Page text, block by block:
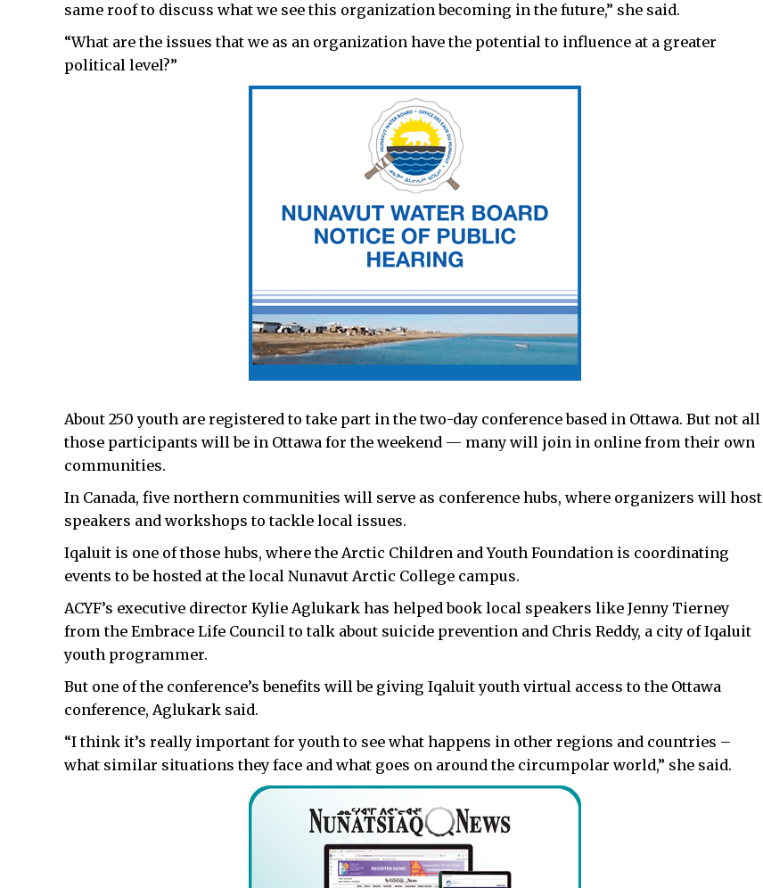
same roof to discuss what we see this organization becoming in the future,” she said.
“What are the issues that we as an organization have the potential to influence at a greater
political level?”
About 250 youth are registered to take part in the two-day conference based in Ottawa. But not all
those participants will be in Ottawa for the weekend — many will join in online from their own
communities.
In Canada, five northern communities will serve as conference hubs, where organizers will host
speakers and workshops to tackle local issues.
Iqaluit is one of those hubs, where the Arctic Children and Youth Foundation is coordinating
events to be hosted at the local Nunavut Arctic College campus.
ACYF’s executive director Kylie Aglukark has helped book local speakers like Jenny Tierney
from the Embrace Life Council to talk about suicide prevention and Chris Reddy, a city of Iqaluit
youth programmer.
But one of the conference’s benefits will be giving Iqaluit youth virtual access to the Ottawa
conference, Aglukark said.
“I think it’s really important for youth to see what happens in other regions and countries –
what similar situations they face and what goes on around the circumpolar world,” she said.